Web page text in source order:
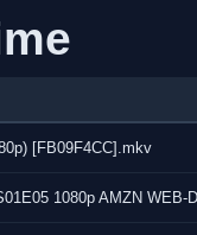
[FB09F4CC].mkv